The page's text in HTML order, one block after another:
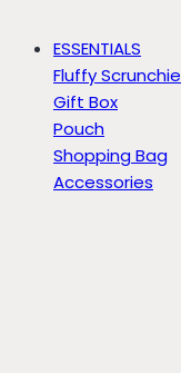
ESSENTIALS
Fluffy Scrunchie
Gift Box
Pouch
Shopping Bag
Accessories